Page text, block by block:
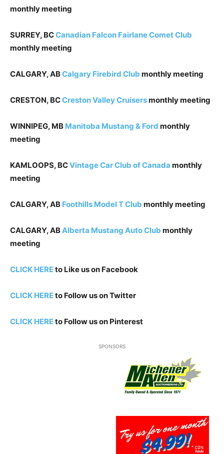
monthly meeting
SURREY, BCCanadian Falcon Fairlane Comet Club
monthly meeting
CALGARY, ABCalgary Firebird Club monthly meeting
CRESTON, BCCreston Valley Cruisersmonthly meeting
WINNIPEG, MB Manitoba Mustang & Ford monthly
meeting
KAMLOOPS, BCVintage Car Club of Canada monthly
meeting
CALGARY, AB Foothills Model T Club monthly meeting
CALGARY, ABAlberta Mustang Auto Club monthly
meeting
CLICK HEREto Like us on Facebook
CLICK HEREto Follow us on Twitter
CLICK HEREto Follow us on Pinterest
SPONSORS